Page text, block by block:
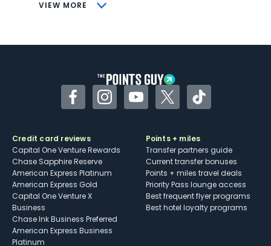
VIEW MORE
Some may have trouble using Uber and
FacebookInstagramYouTubeTwitterTikTok
Credit card reviews
Capital One Venture Rewards
Chase Sapphire Reserve
American Express Platinum
American Express Gold
Capital One Venture X
Business
Chase Ink Business Preferred
American Express Business
Platinum
Points + miles
Transfer partners guide
Current transfer bonuses
Points + miles travel deals
Priority Pass lounge access
Best frequent flyer programs
Best hotel loyalty programs